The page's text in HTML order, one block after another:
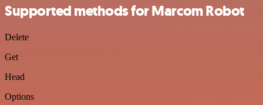
Supported methods for Marcom Robot
Delete
Get
Head
Options